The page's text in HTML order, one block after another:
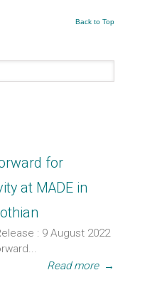
Back to Top
for
at MADE in
: 9 August 2022
Read more →